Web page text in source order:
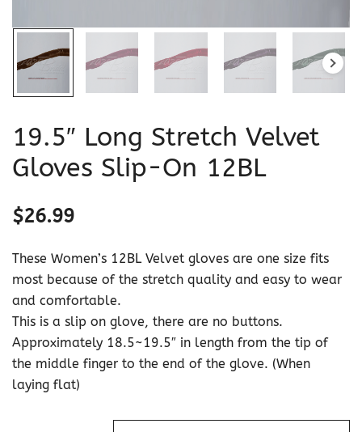
19.5″ Long Stretch Velvet
Gloves Slip-On 12BL
$26.99
These Women’s 12BL Velvet gloves are one size fits
most because of the stretch quality and easy to wear
and comfortable.
This is a slip on glove, there are no buttons.
Approximately 18.5~19.5″ in length from the tip of
the middle finger to the end of the glove. (When
laying flat)